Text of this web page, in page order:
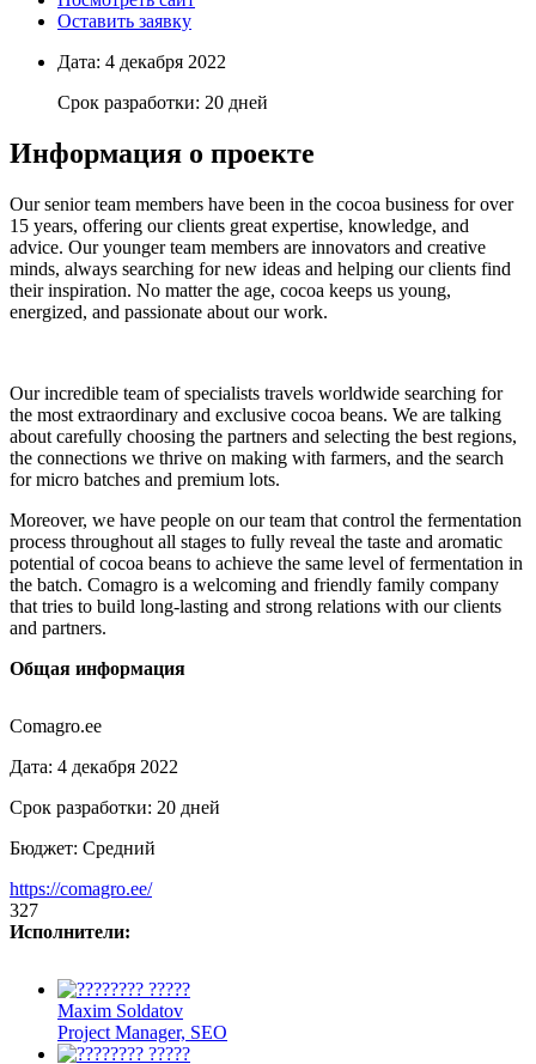
Оставить заявку
Дата: 4 декабря 2022
Срок разработки: 20 дней
Информация о проекте
Our senior team members have been in the cocoa business for over
15 years, offering our clients great expertise, knowledge, and
advice. Our younger team members are innovators and creative
minds, always searching for new ideas and helping our clients find
their inspiration. No matter the age, cocoa keeps us young,
energized, and passionate about our work.
Our incredible team of specialists travels worldwide searching for
the most extraordinary and exclusive cocoa beans. We are talking
about carefully choosing the partners and selecting the best regions,
the connections we thrive on making with farmers, and the search
for micro batches and premium lots.
Moreover, we have people on our team that control the fermentation
process throughout all stages to fully reveal the taste and aromatic
potential of cocoa beans to achieve the same level of fermentation in
the batch. Comagro is a welcoming and friendly family company
that tries to build long-lasting and strong relations with our clients
and partners.
Общая информация
Comagro.ee
Дата: 4 декабря 2022
Срок разработки: 20 дней
Бюджет: Средний
https://comagro.ee/
327
Исполнители:
Maxim Soldatov
Project Manager, SEO